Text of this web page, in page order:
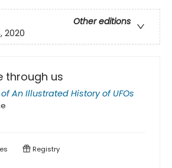
Other editions
2020
through us
ofAn Illustrated History of UFOs
Registry